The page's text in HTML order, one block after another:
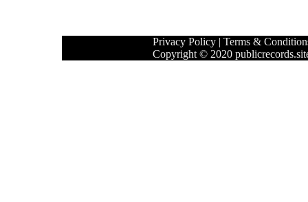
Privacy Policy | Terms &
Copyright © 2020